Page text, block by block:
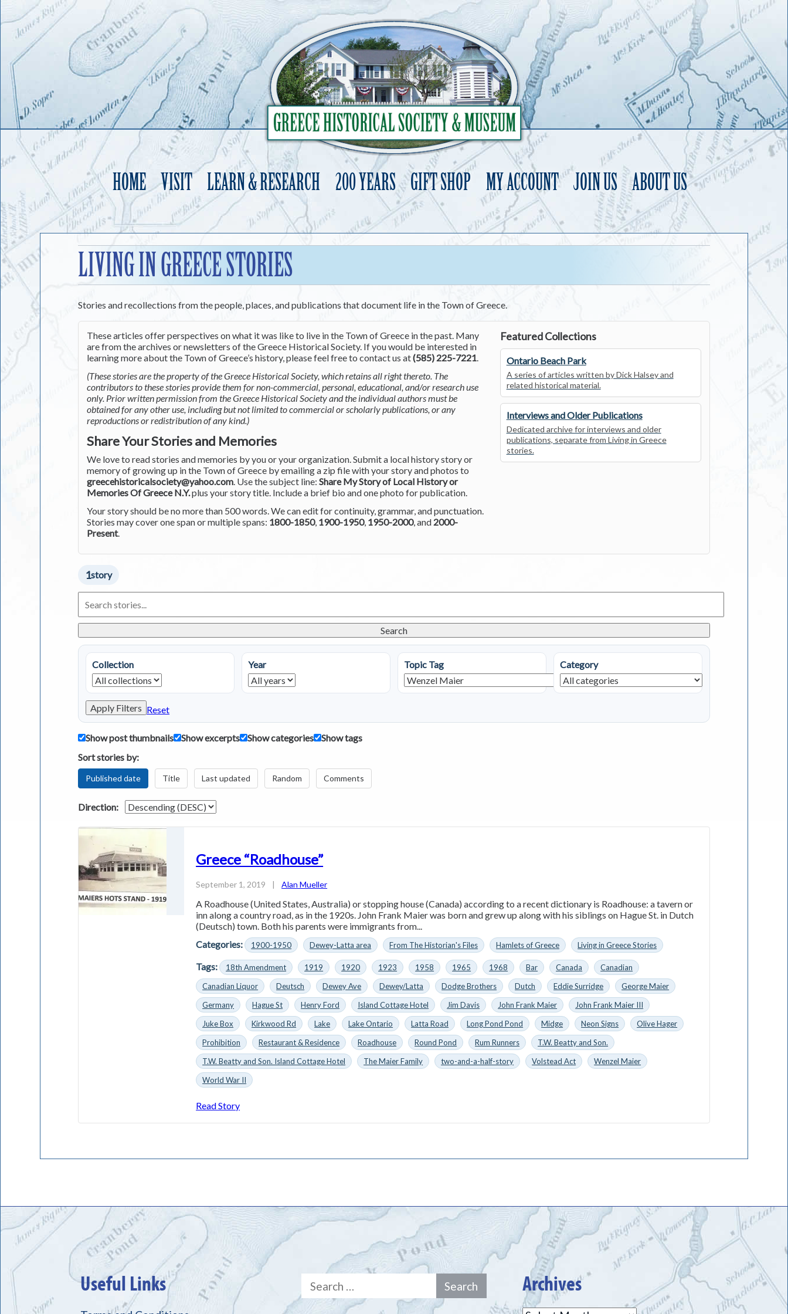
HOME VISIT LEARN & RESEARCH 200 YEARS GIFT SHOP MY ACCOUNT JOIN US ABOUT US
to
content
LIVING IN GREECE STORIES
Stories and recollections from the people, places, and publications that document life in the Town of Greece.
These articles offer perspectives on what it was like to live in the Town of Greece in the past. Many
are from the archives or newsletters of the Greece Historical Society. If you would be interested in
learning more about the Town of Greece’s history, please feel free to contact us at(585) 225-7221.
(These stories are the property of the Greece Historical Society, which retains all right thereto. The
contributors to these stories provide them for non-commercial, personal, educational, and/or research use
only. Prior written permission from the Greece Historical Society and the individual authors must be
obtained for any other use, including but not limited to commercial or scholarly publications, or any
reproductions or redistribution of any kind.)
Share Your Stories and Memories
We love to read stories and memories by you or your organization. Submit a local history story or
memory of growing up in the Town of Greece by emailing a zip file with your story and photos to
greecehistoricalsociety@yahoo.com. Use the subject line:Share My Story of Local History or
Memories Of Greece N.Y.plus your story title. Include a brief bio and one photo for publication.
Your story should be no more than 500 words. We can edit for continuity, grammar, and punctuation.
Stories may cover one span or multiple spans: 1800-1850, 1900-1950, 1950-2000, and 2000-
Present.
Featured Collections
Ontario Beach Park
A series of articles written by Dick Halsey and
related historical material.
Interviews and Older Publications
Dedicated archive for interviews and older
publications, separate from Living in Greece
stories.
1story
Living
in
Stories
Search
Collection Year Topic Tag Category
Apply Filters Reset
Show post thumbnails Show excerpts Show categories
Show tags
Sort stories by:
Published date Title Last updated Random Comments
Direction:
Greece “Roadhouse”
September 1, 2019 | Alan Mueller
A Roadhouse (United States, Australia) or stopping house (Canada) according to a recent dictionary is Roadhouse: a tavern or
inn along a country road, as in the 1920s. John Frank Maier was born and grew up along with his siblings on Hague St. in Dutch
(Deutsch) town. Both his parents were immigrants from...
Categories:
1900-1950 Dewey-Latta area From The Historian's Files Hamlets of Greece Living in Greece Stories
Tags: 18th Amendment 1919 1920 1923 1958 1965 1968 Bar Canada
Canadian
Canadian Liquor
Deutsch Dewey Ave Dewey/Latta Dodge Brothers Dutch Eddie Surridge
George Maier
Germany
Hague St Henry Ford Island Cottage Hotel Jim Davis John Frank Maier
John Frank Maier III
Juke Box
Kirkwood Rd Lake Lake Ontario Latta Road Long Pond Pond Midge Neon Signs
Olive Hager
Prohibition
Restaurant & Residence Roadhouse Round Pond Rum Runners
T.W. Beatty and Son.
T.W. Beatty and Son. Island Cottage Hotel
The Maier Family two-and-a-half-story Volstead Act
Wenzel Maier
World War II
Read Story
Useful Links
Search
for:
Archives